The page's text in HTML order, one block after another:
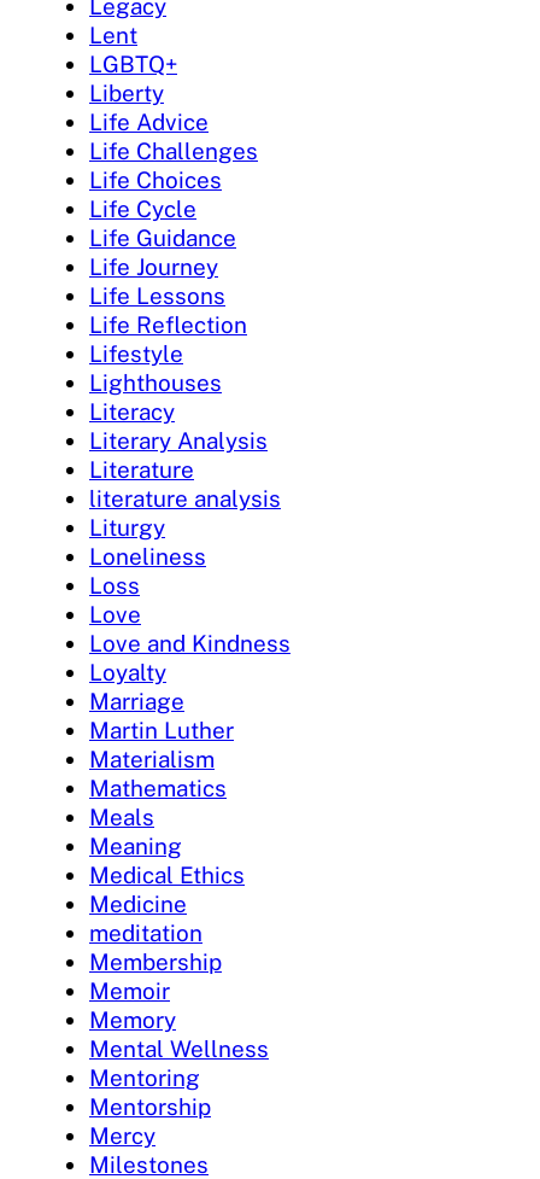
Legacy
Lent
LGBTQ+
Liberty
Life Advice
Life Challenges
Life Choices
Life Cycle
Life Guidance
Life Journey
Life Lessons
Life Reflection
Lifestyle
Lighthouses
Literacy
Literary Analysis
Literature
literature analysis
Liturgy
Loneliness
Loss
Love
Love and Kindness
Loyalty
Marriage
Martin Luther
Materialism
Mathematics
Meals
Meaning
Medical Ethics
Medicine
meditation
Membership
Memoir
Memory
Mental Wellness
Mentoring
Mentorship
Mercy
Milestones